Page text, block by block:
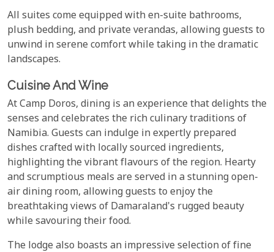
All suites come equipped with en-suite bathrooms,
plush bedding, and private verandas, allowing guests to
unwind in serene comfort while taking in the dramatic
landscapes.
Cuisine And Wine
At Camp Doros, dining is an experience that delights the
senses and celebrates the rich culinary traditions of
Namibia. Guests can indulge in expertly prepared
dishes crafted with locally sourced ingredients,
highlighting the vibrant flavours of the region. Hearty
and scrumptious meals are served in a stunning open-
air dining room, allowing guests to enjoy the
breathtaking views of Damaraland's rugged beauty
while savouring their food.
The lodge also boasts an impressive selection of fine